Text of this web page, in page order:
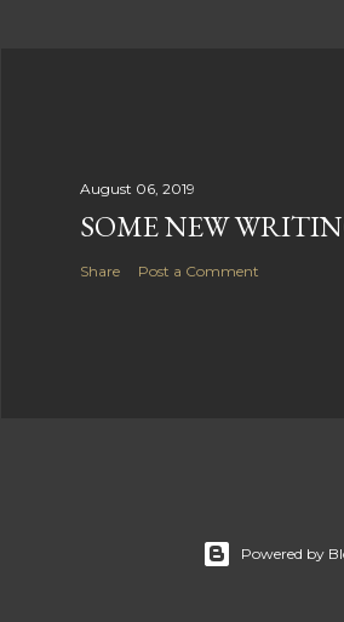
August 06, 2019
SOME NEW
Share Post a Comment
Powered by